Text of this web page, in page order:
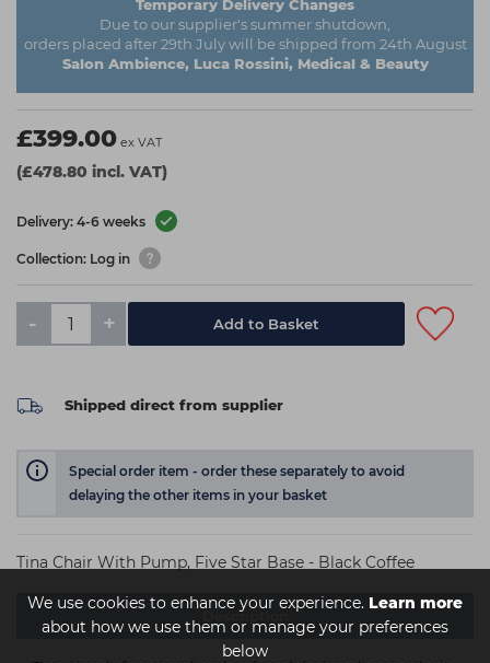
We use cookies to enhance your experience. Learn more
about how we use them or manage your preferences
below
Temporary Delivery Changes
Due to our supplier's summer shutdown,
orders placed after 29th July will be shipped from 24th August
Salon Ambience, Luca Rossini, Medical & Beauty
£399.00 ex VAT
(£478.80 incl. VAT)
Delivery: 4-6 weeks
Collection: Log in
- + Add to Basket
Shipped direct from supplier
Special order item - order these separately to avoid
delaying the other items in your basket
Tina Chair With Pump, Five Star Base - Black Coffee
Description